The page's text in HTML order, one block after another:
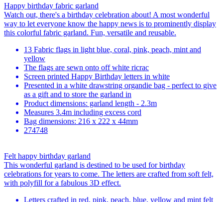
Happy birthday fabric garland
Watch out, there's a birthday celebration about! A most wonderful
way to let everyone know the happy news is to prominently display
this colorful fabric garland. Fun, versatile and reusable.
13 Fabric flags in light blue, coral, pink, peach, mint and
yellow
The flags are sewn onto off white ricrac
Screen printed Happy Birthday letters in white
Presented in a white drawstring organdie bag - perfect to give
as a gift and to store the garland in
Product dimensions: garland length - 2.3m
Measures 3.4m including excess cord
Bag dimensions: 216 x 222 x 44mm
274748
Felt happy birthday garland
This wonderful garland is destined to be used for birthday
celebrations for years to come. The letters are crafted from soft felt,
with polyfill for a fabulous 3D effect.
Letters crafted in red, pink, peach, blue, yellow and mint felt